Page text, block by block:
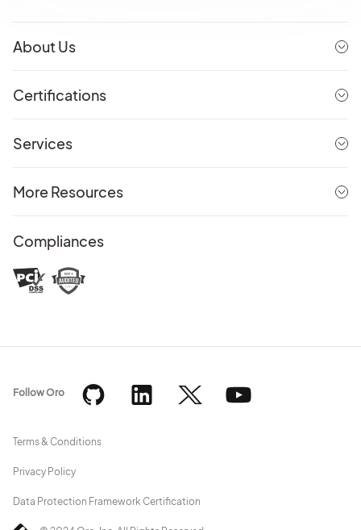
About Us
Certifications
Services
More Resources
Compliances
Terms & Conditions
Privacy Policy
Data Protection Framework Certification
Follow Oro